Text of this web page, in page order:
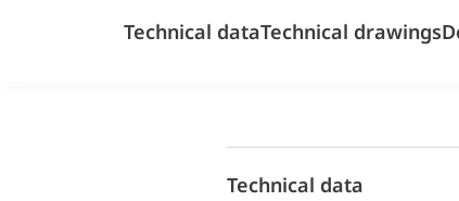
Technical dataTechnical drawings
Technical data